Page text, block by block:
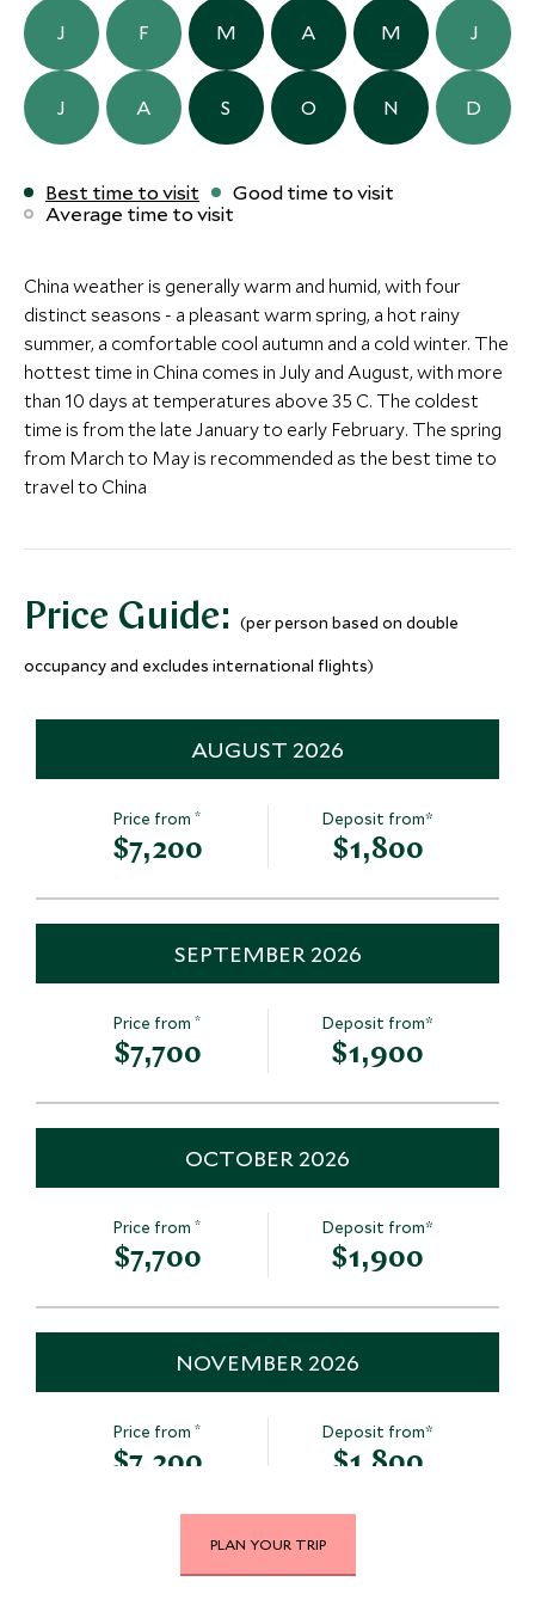
Save To Wishlist
Save To
More Experiences in This Area
Terracotta Warriors of
the Qin Dynasty
Xian, China
Add To My Inquiry
Save To Wishlist
Warriors
Xian, China
Add To My
CLASSIC LUXURY
Mount Fanjing Borui
Resort
Mount Fanjing, Guangxi & Around,
China
Save To Wishlist
LongJi
Longsheng,
More Experiences in This Area
Guilin, Guangxi & Around, China
Save To Wishlist
Amanyangyun
Add To My Inquiry
Save To Wishlist
Save To
More Experiences in This Area
Visit The Bund & The
Shanghai, Shanghai and Eastern
Add To My Inquiry
Save To Wishlist
Shanghai,
Add To My
Save To
J F M A M J
J A S O N D
Best time to visit
Good time to visit
Average time to visit
China weather is generally warm and humid, with four
distinct seasons - a pleasant warm spring, a hot rainy
summer, a comfortable cool autumn and a cold winter. The
hottest time in China comes in July and August, with more
than 10 days at temperatures above 35 C. The coldest
time is from the late January to early February. The spring
from March to May is recommended as the best time to
travel to China
Price Guide: (per person based on double
occupancy and excludes international flights)
AUGUST 2026
Price from*
$7,200
Deposit from*
$1,800
SEPTEMBER 2026
Price from*
$7,700
Deposit from*
$1,900
OCTOBER 2026
Price from*
$7,700
Deposit from*
$1,900
NOVEMBER 2026
Price from*
$7,200
Deposit from*
$1,800
DECEMBER 2026
PLAN YOUR TRIP